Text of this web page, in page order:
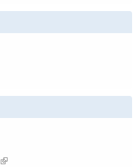
(link is external)